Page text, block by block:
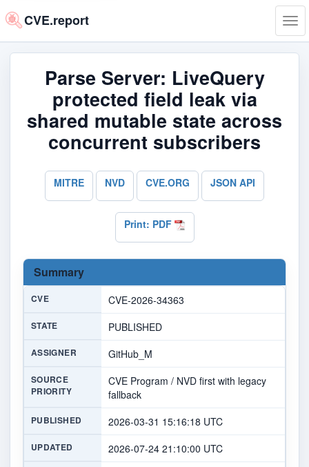
CVE.report
Parse Server: LiveQuery
protected field leak via
shared mutable state across
concurrent subscribers
MITRE NVD CVE.ORG JSON API
Print: PDF
Summary
CVE CVE-2026-34363
STATE PUBLISHED
ASSIGNER GitHub_M
SOURCE
PRIORITY
CVE Program / NVD first with legacy
fallback
PUBLISHED 2026-03-31 15:16:18 UTC
UPDATED 2026-07-24 21:10:00 UTC